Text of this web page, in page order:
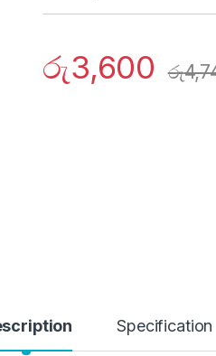
රු3,600 රු
Specification